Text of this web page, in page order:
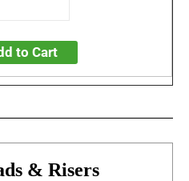
to Cart
& Risers